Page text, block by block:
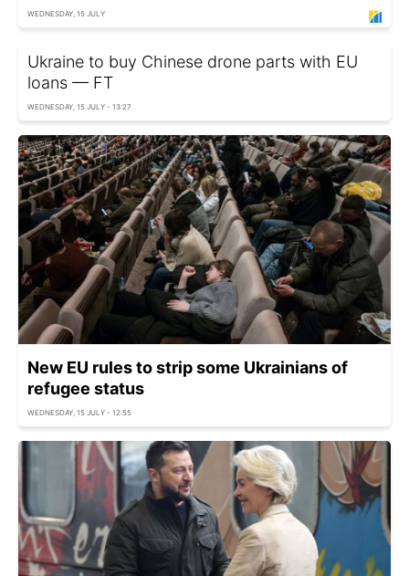
WEDNESDAY, 15 JULY
Ukraine to buy Chinese drone parts with EU
loans — FT
WEDNESDAY, 15 JULY - 13:27
New EU rules to strip some Ukrainians of
refugee status
WEDNESDAY, 15 JULY - 12:55